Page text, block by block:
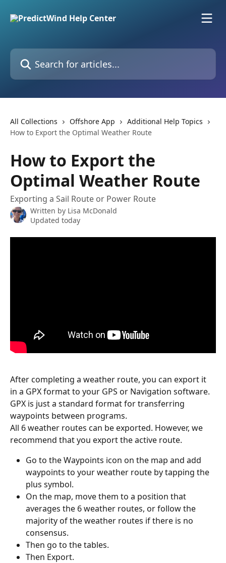
Search for articles...
All Collections Offshore App
Additional Help Topics
How to Export the Optimal Weather Route
How to Export the
Optimal Weather Route
Exporting a Sail Route or Power Route
Written by Lisa McDonald
Updated today
After completing a weather route, you can export it
in a GPX format to your GPS or Navigation software.
GPX is just a standard format for transferring
waypoints between programs.
All 6 weather routes can be exported. However, we
recommend that you export the active route.
Go to the Waypoints icon on the map and add
waypoints to your weather route by tapping the
plus symbol.
On the map, move them to a position that
averages the 6 weather routes, or follow the
majority of the weather routes if there is no
consensus.
Then go to the tables.
Then Export.